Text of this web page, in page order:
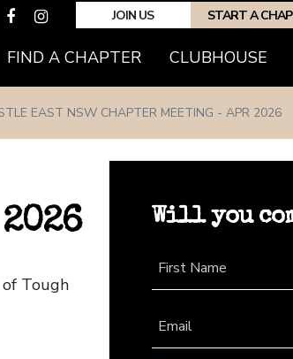
JOIN US START A
FIND A CHAPTER(CURRENT)
CLUBHOUSE
EAST NSW CHAPTER MEETING - APR 2026
Tough
Will you
First Name
Email